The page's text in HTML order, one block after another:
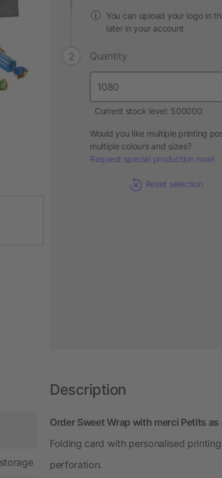
You can upload your logo in
later in your account
Quantity
Current stock level: 500000
Would you like multiple printing
multiple colours and sizes?
Request special production now!
Reset selection
Description
Order Sweet Wrap with merci Petits
Folding card with personalised
perforation.